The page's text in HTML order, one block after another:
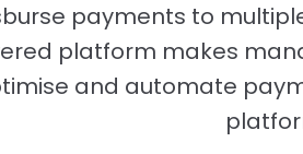
payments to
platform makes
and automate